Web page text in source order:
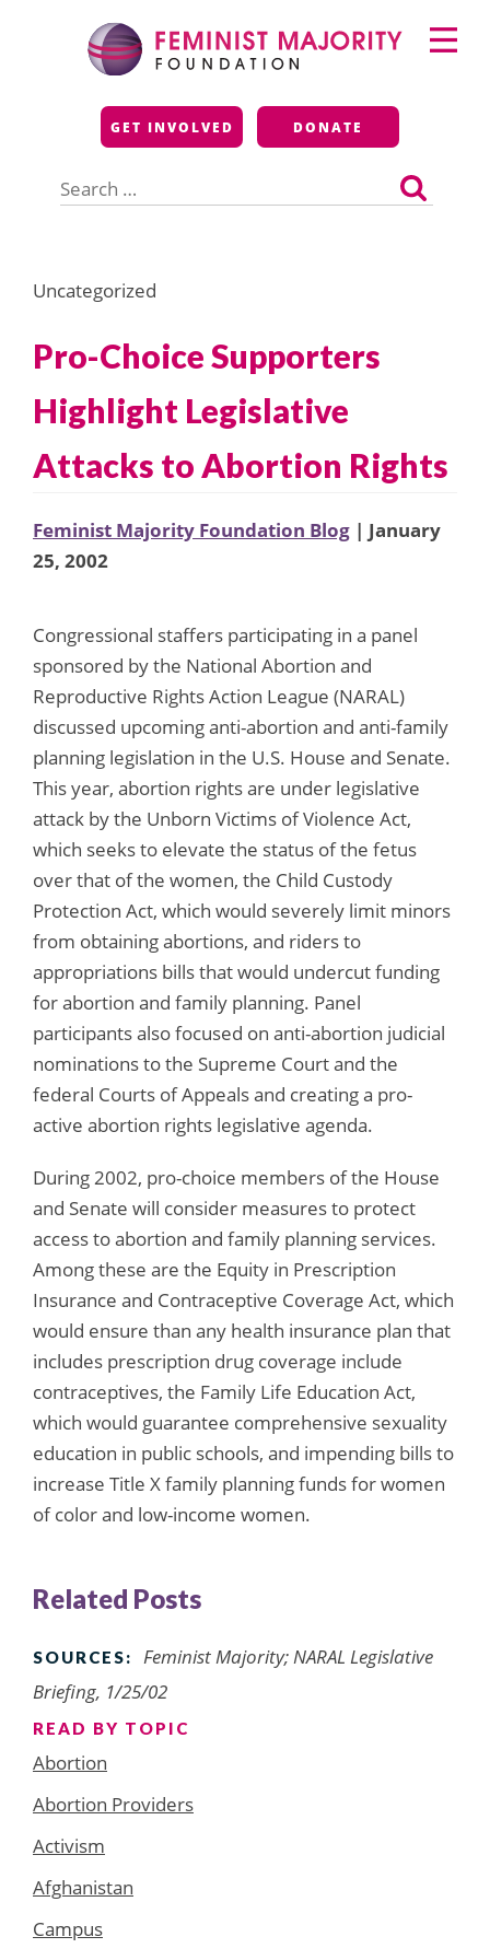
Feminist Majority
Foundation
GET INVOLVED DONATE
for:
Primary
Menu
Uncategorized
Pro-Choice Supporters
Highlight Legislative
Attacks to Abortion Rights
Feminist Majority Foundation Blog | January
25, 2002
Congressional staffers participating in a panel
sponsored by the National Abortion and
Reproductive Rights Action League (NARAL)
discussed upcoming anti-abortion and anti-family
planning legislation in the U.S. House and Senate.
This year, abortion rights are under legislative
attack by the Unborn Victims of Violence Act,
which seeks to elevate the status of the fetus
over that of the women, the Child Custody
Protection Act, which would severely limit minors
from obtaining abortions, and riders to
appropriations bills that would undercut funding
for abortion and family planning. Panel
participants also focused on anti-abortion judicial
nominations to the Supreme Court and the
federal Courts of Appeals and creating a pro-
active abortion rights legislative agenda.
During 2002, pro-choice members of the House
and Senate will consider measures to protect
access to abortion and family planning services.
Among these are the Equity in Prescription
Insurance and Contraceptive Coverage Act, which
would ensure than any health insurance plan that
includes prescription drug coverage include
contraceptives, the Family Life Education Act,
which would guarantee comprehensive sexuality
education in public schools, and impending bills to
increase Title X family planning funds for women
of color and low-income women.
Related Posts
SOURCES:
Feminist Majority; NARAL Legislative
Briefing, 1/25/02
READ BY TOPIC
Abortion
Abortion Providers
Activism
Afghanistan
Campus